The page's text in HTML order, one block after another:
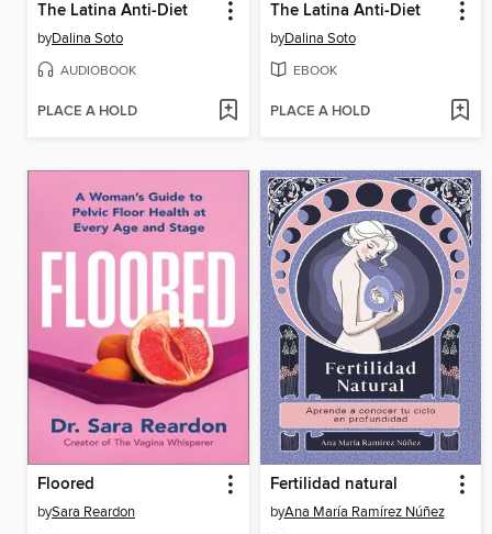
The Latina Anti-Diet
byDalina Soto
AUDIOBOOK
PLACE A HOLD
The Latina Anti-Diet
byDalina Soto
EBOOK
PLACE A HOLD
Floored
bySara Reardon
Fertilidad natural
byAna María Ramírez Núñez